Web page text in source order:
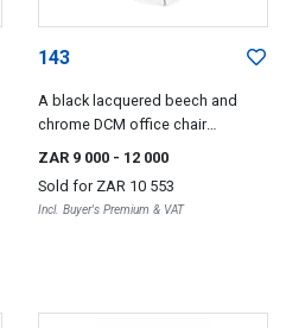
143
A black lacquered beech and
chrome DCM office chair
designed in 1946 by Charles and
2006
ZAR 9 000 - 12 000
Sold for ZAR 10 553
Incl. Buyer's Premium & VAT